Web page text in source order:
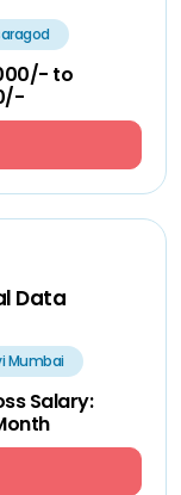
to
Data
Mumbai
Salary: